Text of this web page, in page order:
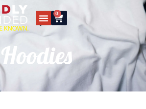
0
Hoodies